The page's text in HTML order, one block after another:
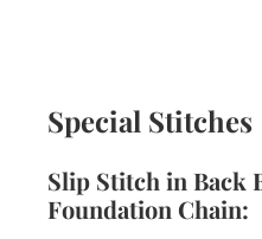
Special Stitches
Slip Stitch in Back
Foundation Chain: